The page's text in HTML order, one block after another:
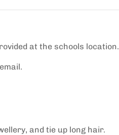
at the schools location.
and tie up long hair.